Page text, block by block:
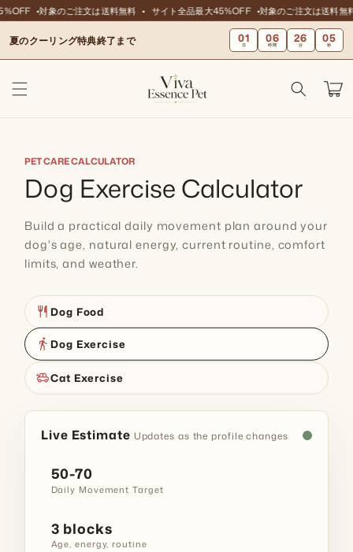
ンツに
スキッ
プ
対象のご注文は送料無料 サイト全品最大45%OFF 対象のご注文は送料無料
夏のクーリング特典終了まで 01
日
06
時間
26
分
04
秒
ー
PET CARE CALCULATOR
Dog Exercise Calculator
Build a practical daily movement plan around your
dog's age, natural energy, current routine, comfort
limits, and weather.
restaurant Dog Food
directions_walk Dog Exercise
toysCat Exercise
Live Estimate Updates as the profile changes
50-70
Daily Movement Target
3 blocks
Age, energy, routine